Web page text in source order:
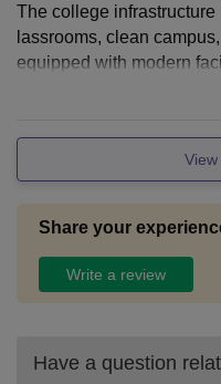
The college
lassrooms, clean
equipped with modern
ng. The Wi-Fi across
and the cafeteria offers
Sports facilities and
View
Share your
Write a review
Have a question